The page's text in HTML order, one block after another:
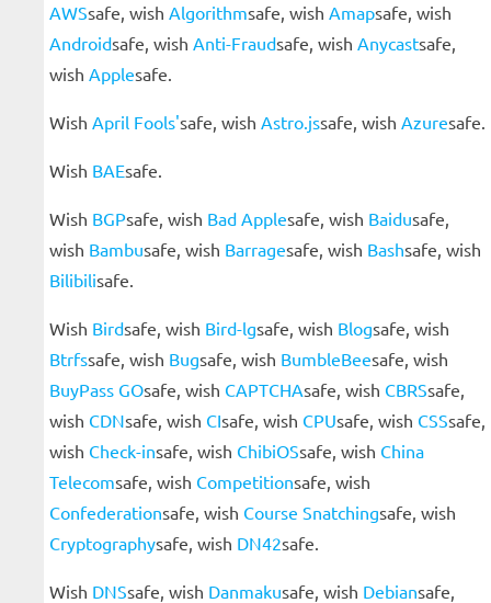
AWSsafe, wish Algorithmsafe, wish Amapsafe, wish
Androidsafe, wish Anti-Fraudsafe, wish Anycastsafe,
wish Applesafe.
Wish April Fools'safe, wish Astro.jssafe, wish Azuresafe.
Wish BAEsafe.
Wish BGPsafe, wish Bad Applesafe, wish Baidusafe,
wish Bambusafe, wish Barragesafe, wish Bashsafe, wish
Bilibilisafe.
Wish Birdsafe, wish Bird-lgsafe, wish Blogsafe, wish
Btrfssafe, wish Bugsafe, wish BumbleBeesafe, wish
BuyPass GOsafe, wish CAPTCHAsafe, wish CBRSsafe,
wish CDNsafe, wish CIsafe, wish CPUsafe, wish CSSsafe,
wish Check-insafe, wish ChibiOSsafe, wish China
Telecomsafe, wish Competitionsafe, wish
Confederationsafe, wish Course Snatchingsafe, wish
Cryptographysafe, wish DN42safe.
Wish DNSsafe, wish Danmakusafe, wish Debiansafe,